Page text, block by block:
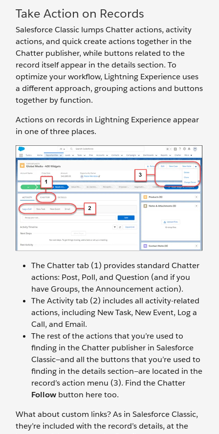
Take Action on Records
Salesforce Classic lumps Chatter actions, activity
actions, and quick create actions together in the
Chatter publisher, while buttons related to the
record itself appear in the details section. To
optimize your workflow, Lightning Experience uses
a different approach, grouping actions and buttons
together by function.
Actions on records in Lightning Experience appear
in one of three places.
The Chatter tab (1) provides standard Chatter
actions: Post, Poll, and Question (and if you
have Groups, the Announcement action).
The Activity tab (2) includes all activity-related
actions, including New Task, New Event, Log a
Call, and Email.
The rest of the actions that you’re used to
finding in the Chatter publisher in Salesforce
Classic—and all the buttons that you’re used to
finding in the details section—are located in the
record’s action menu (3). Find the Chatter
Follow button here too.
What about custom links? As in Salesforce Classic,
they’re included with the record’s details, at the